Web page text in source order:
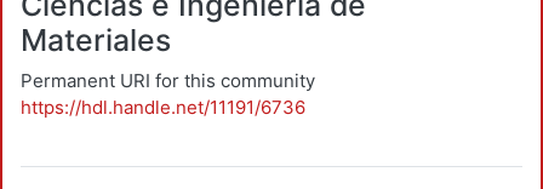
Materiales
Permanent URI for this community
https://hdl.handle.net/11191/6736